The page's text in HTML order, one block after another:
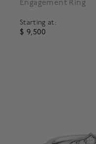
Engagement Ring
Starting at:
$ 9,500